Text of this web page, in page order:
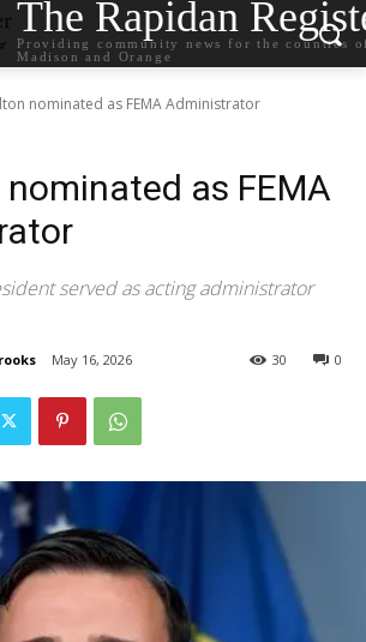
The Rapidan
Providing community news for the counties
Madison and Orange
nominated as FEMA Administrator
as FEMA
served as acting administrator
May 16, 2026 0
30